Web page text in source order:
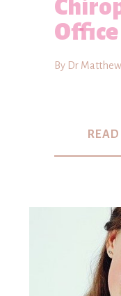
Office
By Dr